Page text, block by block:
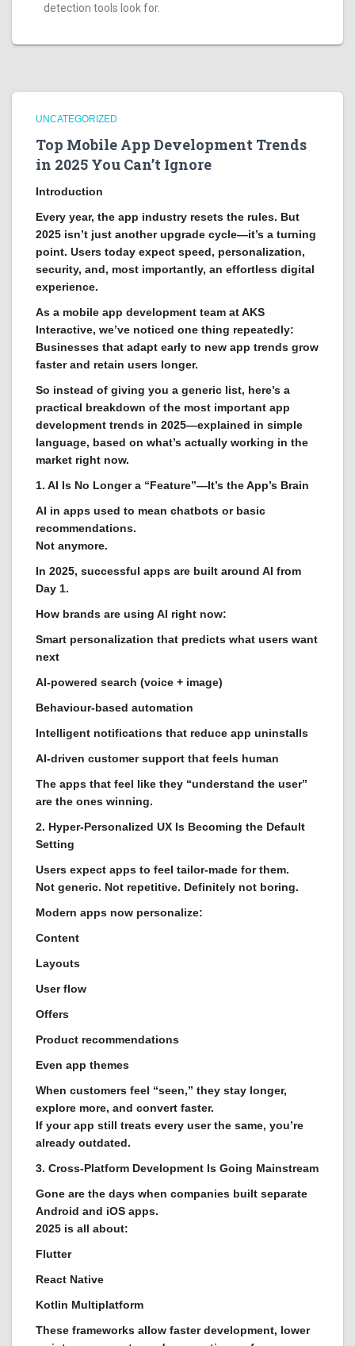
detection tools look for.
UNCATEGORIZED
Top Mobile App Development Trends
in 2025 You Can’t Ignore
Introduction
Every year, the app industry resets the rules. But
2025 isn’t just another upgrade cycle—it’s a turning
point. Users today expect speed, personalization,
security, and, most importantly, an effortless digital
experience.
As a mobile app development team at AKS
Interactive, we’ve noticed one thing repeatedly:
Businesses that adapt early to new app trends grow
faster and retain users longer.
So instead of giving you a generic list, here’s a
practical breakdown of the most important app
development trends in 2025—explained in simple
language, based on what’s actually working in the
market right now.
1. AI Is No Longer a “Feature”—It’s the App’s Brain
AI in apps used to mean chatbots or basic
recommendations.
Not anymore.
In 2025, successful apps are built around AI from
Day 1.
How brands are using AI right now:
Smart personalization that predicts what users want
next
AI-powered search (voice + image)
Behaviour-based automation
Intelligent notifications that reduce app uninstalls
AI-driven customer support that feels human
The apps that feel like they “understand the user”
are the ones winning.
2. Hyper-Personalized UX Is Becoming the Default
Setting
Users expect apps to feel tailor-made for them.
Not generic. Not repetitive. Definitely not boring.
Modern apps now personalize:
Content
Layouts
User flow
Offers
Product recommendations
Even app themes
When customers feel “seen,” they stay longer,
explore more, and convert faster.
If your app still treats every user the same, you’re
already outdated.
3. Cross-Platform Development Is Going Mainstream
Gone are the days when companies built separate
Android and iOS apps.
2025 is all about:
Flutter
React Native
Kotlin Multiplatform
These frameworks allow faster development, lower